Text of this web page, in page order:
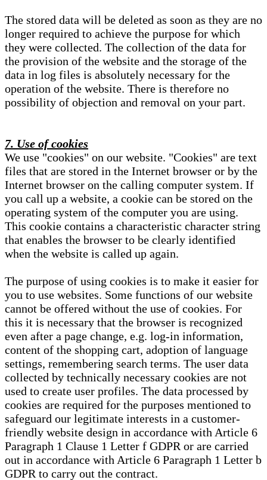
The stored data will be deleted as soon as they are no
longer required to achieve the purpose for which
they were collected. The collection of the data for
the provision of the website and the storage of the
data in log files is absolutely necessary for the
operation of the website. There is therefore no
possibility of objection and removal on your part.
7. Use of cookies
We use "cookies" on our website. "Cookies" are text
files that are stored in the Internet browser or by the
Internet browser on the calling computer system. If
you call up a website, a cookie can be stored on the
operating system of the computer you are using.
This cookie contains a characteristic character string
that enables the browser to be clearly identified
when the website is called up again.
The purpose of using cookies is to make it easier for
you to use websites. Some functions of our website
cannot be offered without the use of cookies. For
this it is necessary that the browser is recognized
even after a page change, e.g. log-in information,
content of the shopping cart, adoption of language
settings, remembering search terms. The user data
collected by technically necessary cookies are not
used to create user profiles. The data processed by
cookies are required for the purposes mentioned to
safeguard our legitimate interests in a customer-
friendly website design in accordance with Article 6
Paragraph 1 Clause 1 Letter f GDPR or are carried
out in accordance with Article 6 Paragraph 1 Letter b
GDPR to carry out the contract.